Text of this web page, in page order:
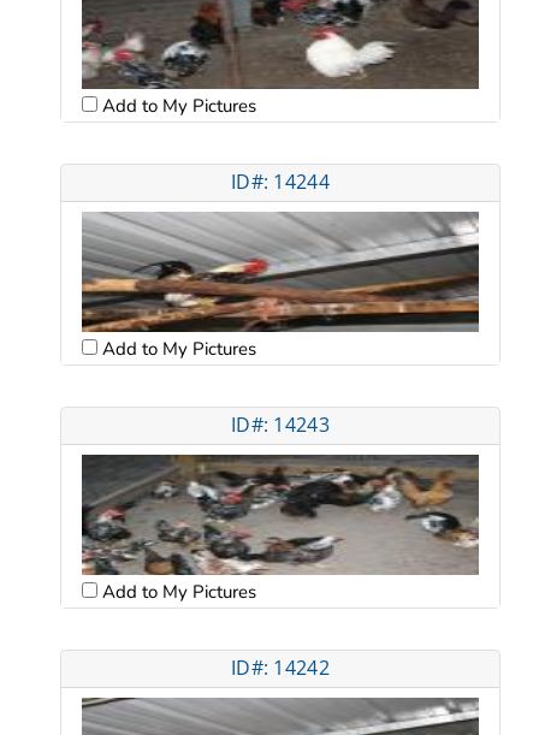
Add to My Pictures
ID#: 14244
Add to My Pictures
ID#: 14243
Add to My Pictures
ID#: 14242